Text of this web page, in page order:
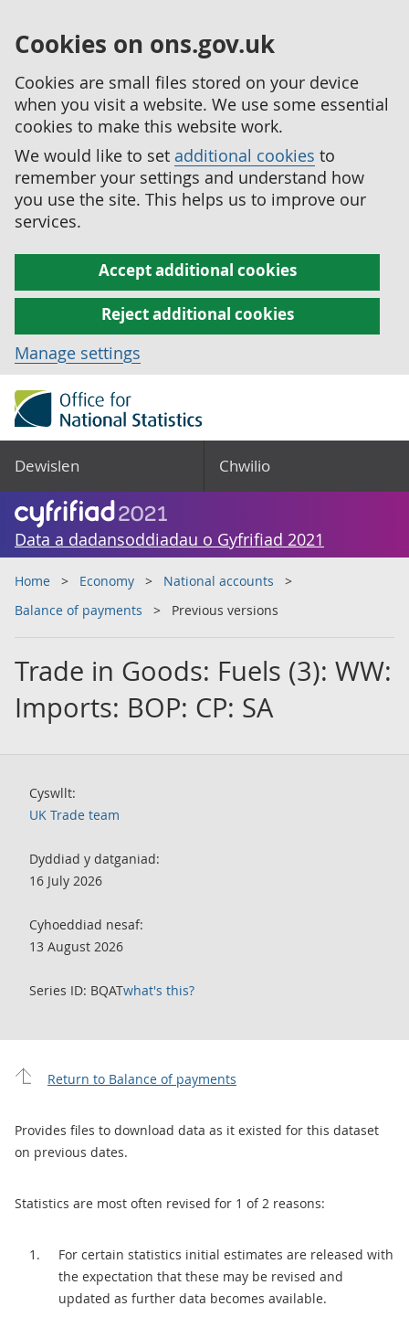
Cookies on ons.gov.uk
Cookies are small files stored on your device
when you visit a website. We use some essential
cookies to make this website work.
We would like to set additional cookies to
remember your settings and understand how
you use the site. This helps us to improve our
services.
Accept additional cookies
Reject additional cookies
Manage settings
Dewislen Chwilio
Data a dadansoddiadau o Gyfrifiad 2021
Home Economy
National accounts
Balance of payments
Previous versions
Trade in Goods: Fuels (3): WW:
Imports: BOP: CP: SA
Cyswllt:
UK Trade team
Dyddiad y datganiad:
16 July 2026
Cyhoeddiad nesaf:
13 August 2026
Series ID: BQATwhat's this?
Return to Balance of payments
Provides files to download data as it existed for this dataset
on previous dates.
Statistics are most often revised for 1 of 2 reasons:
For certain statistics initial estimates are released with
the expectation that these may be revised and
updated as further data becomes available.